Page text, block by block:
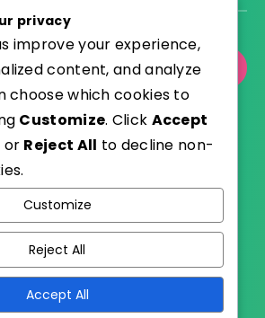
with
privacy
improve your experience,
content, and analyze
choose which cookies to
Customize. Click Accept
or Reject All to decline non-
Customize
Reject All
Accept All